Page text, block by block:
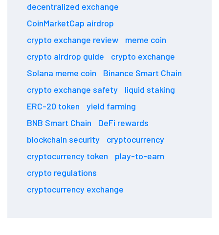
decentralized exchange
CoinMarketCap airdrop
crypto exchange review
meme coin
crypto airdrop guide
crypto exchange
Solana meme coin
Binance Smart Chain
crypto exchange safety
liquid staking
ERC-20 token
yield farming
BNB Smart Chain
DeFi rewards
blockchain security
cryptocurrency
cryptocurrency token
play-to-earn
crypto regulations
cryptocurrency exchange